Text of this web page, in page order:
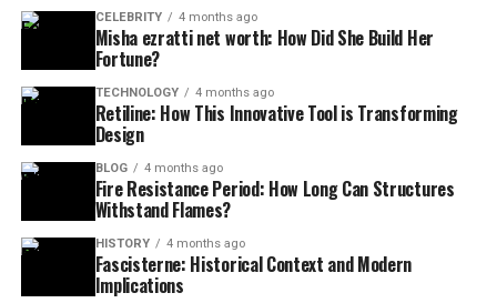
CELEBRITY 4 months ago
Misha ezratti net worth: How Did She Build Her
Fortune?
TECHNOLOGY 4 months ago
Retiline: How This Innovative Tool is Transforming
Design
BLOG 4 months ago
Fire Resistance Period: How Long Can Structures
Withstand Flames?
HISTORY 4 months ago
Fascisterne: Historical Context and Modern
Implications